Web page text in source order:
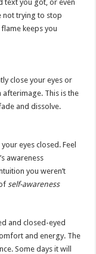
text you got, or even
not trying to stop
keeps you
close your eyes or
afterimage. This is the
and dissolve.
eyes closed. Feel
awareness
you weren’t
self-awareness
and closed-eyed
and energy. The
Some days it will